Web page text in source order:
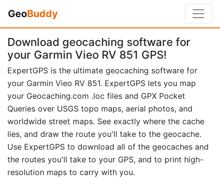
GeoBuddy
Download geocaching software for
your Garmin Vieo RV 851 GPS!
ExpertGPS is the ultimate geocaching software for
your Garmin Vieo RV 851. ExpertGPS lets you map
your Geocaching.com .loc files and GPX Pocket
Queries over USGS topo maps, aerial photos, and
worldwide street maps. See exactly where the cache
lies, and draw the route you'll take to the geocache.
Use ExpertGPS to download all of the geocaches and
the routes you'll take to your GPS, and to print high-
resolution maps to carry with you.